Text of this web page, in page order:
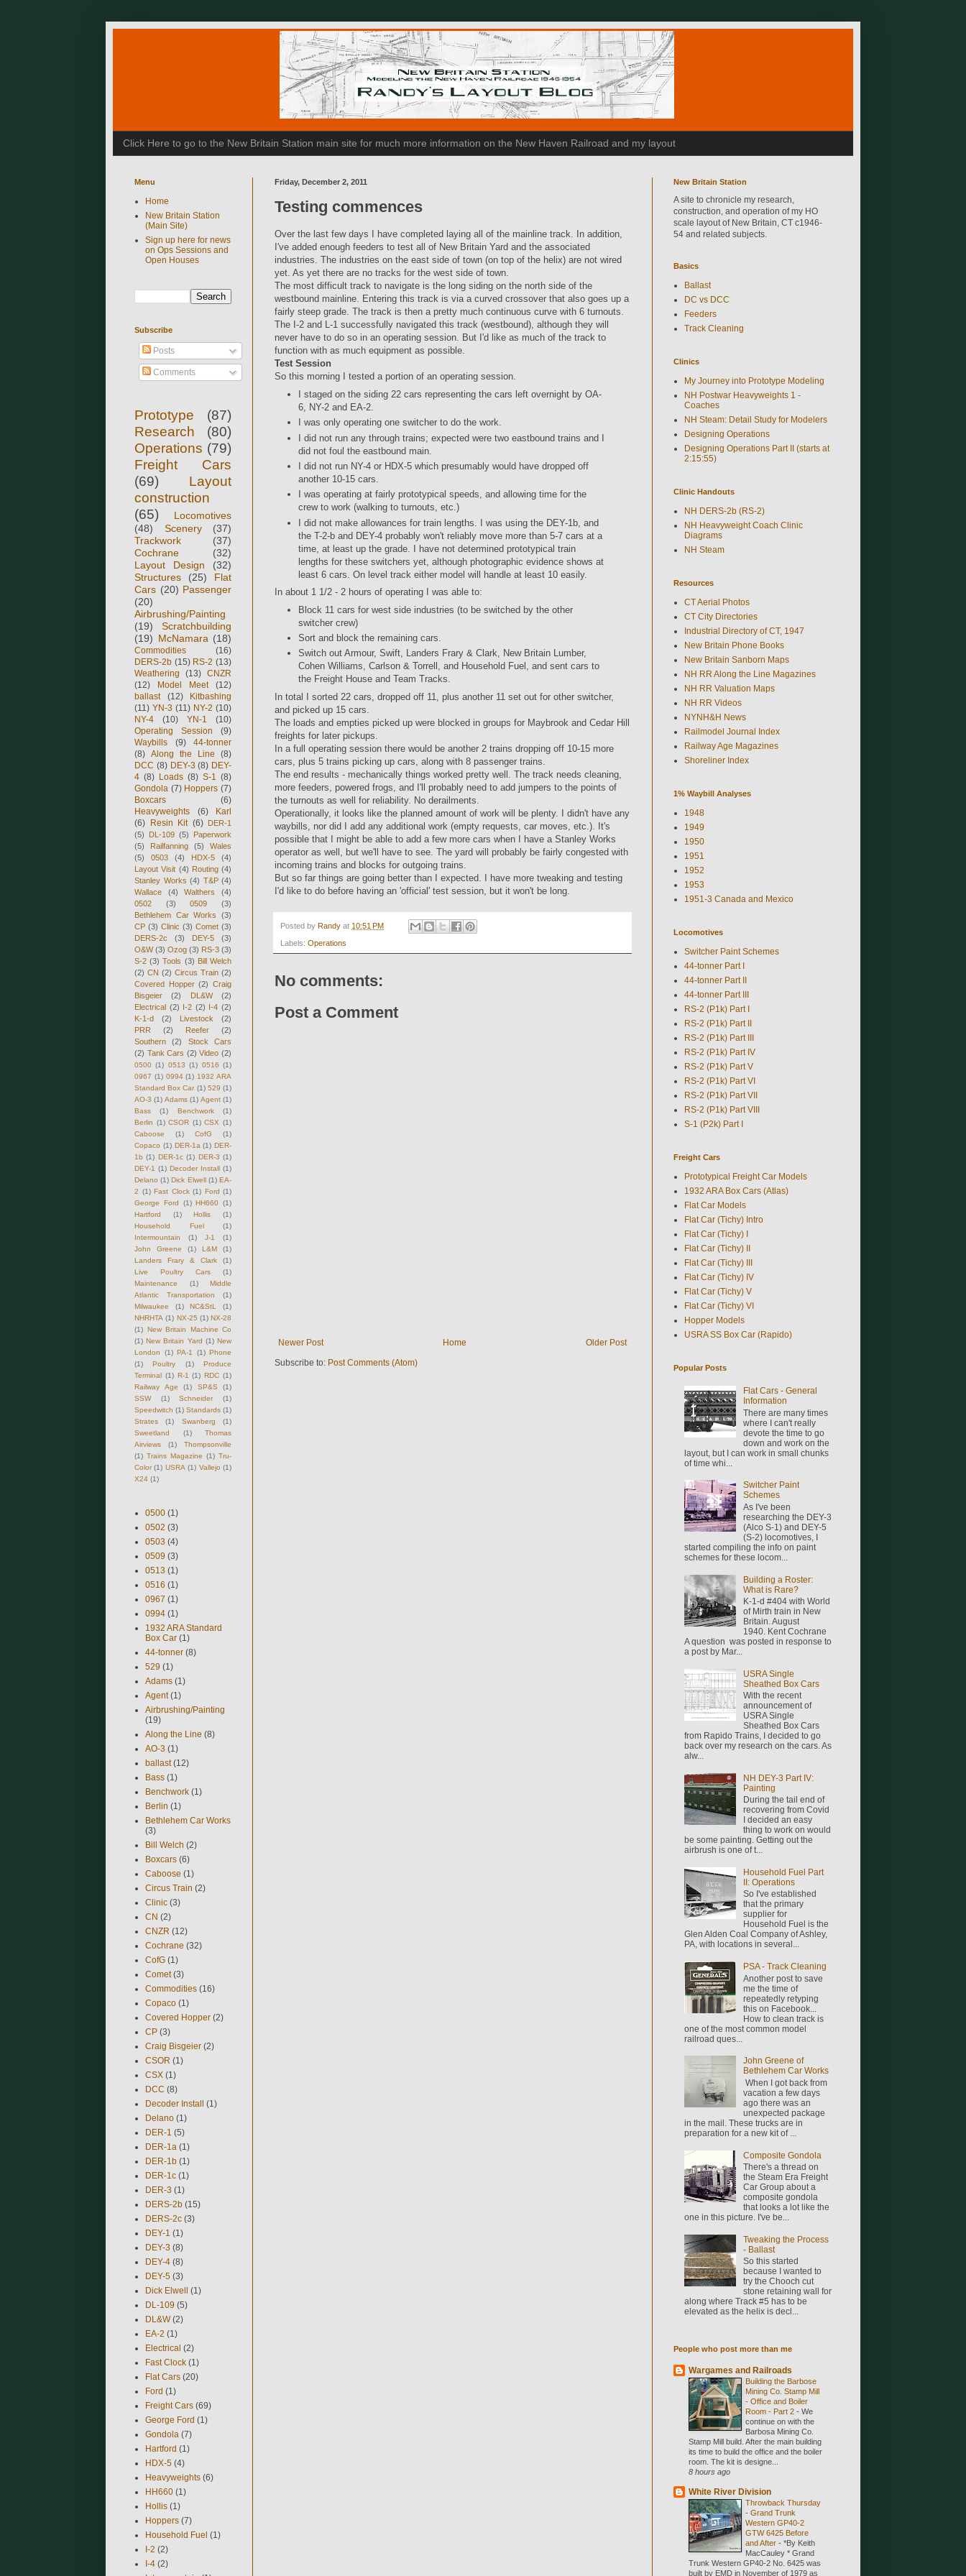
Click Here to go to the New Britain Station main site for much more information on the New Haven Railroad and my layout
Friday, December 2, 2011
Testing commences
Over the last few days I have completed laying all of the mainline track. In addition,
I've added enough feeders to test all of New Britain Yard and the associated
industries. The industries on the east side of town (on top of the helix) are not wired
yet. As yet there are no tracks for the west side of town.
The most difficult track to navigate is the long siding on the north side of the
westbound mainline. Entering this track is via a curved crossover that also goes up a
fairly steep grade. The track is then a pretty much continuous curve with 6 turnouts.
The I-2 and L-1 successfully navigated this track (westbound), although they will
never have to do so in an operating session. But I'd like as much of the track to
function with as much equipment as possible.
Test Session
So this morning I tested a portion of an operating session.
I staged on the siding 22 cars representing the cars left overnight by OA-
6, NY-2 and EA-2.
I was only operating one switcher to do the work.
I did not run any through trains; expected were two eastbound trains and I
did not foul the eastbound main.
I did not run NY-4 or HDX-5 which presumably would have dropped off
another 10-15 cars.
I was operating at fairly prototypical speeds, and allowing time for the
crew to work (walking to turnouts, etc.)
I did not make allowances for train lengths. I was using the DEY-1b, and
the T-2-b and DEY-4 probably won't reliably move more than 5-7 cars at a
time, at least up the grade. I have not determined prototypical train
lengths for these switchers yet, although photographic evidence shows at
least 6 cars. On level track either model will handle at least 10 easily.
In about 1 1/2 - 2 hours of operating I was able to:
Block 11 cars for west side industries (to be switched by the other
switcher crew)
Sort and block the remaining cars.
Switch out Armour, Swift, Landers Frary & Clark, New Britain Lumber,
Cohen Williams, Carlson & Torrell, and Household Fuel, and sent cars to
the Freight House and Team Tracks.
In total I sorted 22 cars, dropped off 11, plus another 11 set out for other switcher,
and picked up 15 cars.
The loads and empties picked up were blocked in groups for Maybrook and Cedar Hill
freights for later pickups.
In a full operating session there would be another 2 trains dropping off 10-15 more
cars, plus 5 trains picking up cars, along with 8 passenger trains.
The end results - mechanically things worked pretty well. The track needs cleaning,
more feeders, powered frogs, and I'll probably need to add jumpers to the points of
the turnouts as well for reliability. No derailments.
Operationally, it looks like the planned amount of work will be plenty. I didn't have any
waybills, nor did I add any additional work (empty requests, car moves, etc.). It's
possible that I might be able to add a few more cars when I have a Stanley Works
operator as well, but we'll have to see. The yard will probably be fairly congested with
incoming trains and blocks for outgoing trains.
But so far things are going better than I expected. I have more tweaking and testing
I'd like to do before having an 'official' test session, but it won't be long.
Posted by Randy at 10:51 PM
Labels: Operations
No comments:
Post a Comment
Newer Post Older Post
Home
Subscribe to: Post Comments (Atom)
Menu
Home
New Britain Station
(Main Site)
Sign up here for news
on Ops Sessions and
Open Houses
Subscribe
Posts
Comments
Prototype
(87)
Research
(80)
Operations (79)
Freight Cars
(69)
Layout
construction
(65)
Locomotives
(48)
Scenery
(37)
Trackwork
(37)
Cochrane
(32)
Layout Design
(32)
Structures
(25)
Flat
Cars (20) Passenger
(20)
Airbrushing/Painting
(19)
Scratchbuilding
(19) McNamara (18)
Commodities
(16)
DERS-2b (15) RS-2 (13)
Weathering
(13) CNZR
(12)
Model Meet
(12)
ballast
(12)
Kitbashing
(11) YN-3 (11) NY-2 (10)
NY-4
(10) YN-1
(10)
Operating Session
(9)
Waybills
(9)
44-tonner
(8) Along the Line
(8)
DCC (8) DEY-3 (8) DEY-
4 (8) Loads (8) S-1
(8)
Gondola (7) Hoppers (7)
Boxcars
(6)
Heavyweights
(6)
Karl
(6) Resin Kit (6)
DER-1
(5)
DL-109 (5)
Paperwork
(5)
Railfanning (5)
Wales
(5)
0503 (4) HDX-5
(4)
Layout Visit (4) Routing (4)
Stanley Works (4) T&P (4)
Wallace
(4) Walthers
(4)
0502
(3) 0509
(3)
Bethlehem Car Works
(3)
CP (3) Clinic (3) Comet (3)
DERS-2c
(3) DEY-5
(3)
O&W (3) Ozog (3) RS-3 (3)
S-2 (3) Tools (3) Bill Welch
(2) CN (2) Circus Train (2)
Covered Hopper (2) Craig
Bisgeier
(2) DL&W
(2)
Electrical (2) I-2 (2) I-4 (2)
K-1-d
(2) Livestock
(2)
PRR
(2) Reefer
(2)
Southern
(2)
Stock Cars
(2) Tank Cars (2) Video (2)
0500 (1) 0513 (1) 0516 (1)
0967 (1) 0994 (1) 1932 ARA
Standard Box Car (1) 529 (1)
AO-3 (1) Adams (1) Agent (1)
Bass
(1) Benchwork
(1)
Berlin (1) CSOR (1) CSX (1)
Caboose
(1) CofG
(1)
Copaco (1) DER-1a (1) DER-
1b (1) DER-1c (1) DER-3 (1)
DEY-1 (1) Decoder Install (1)
Delano (1) Dick Elwell (1) EA-
2 (1) Fast Clock (1) Ford (1)
George Ford
(1) HH660 (1)
Hartford
(1) Hollis
(1)
Household Fuel
(1)
Intermountain
(1) J-1
(1)
John Greene
(1) L&M
(1)
Landers Frary & Clark
(1)
Live Poultry Cars
(1)
Maintenance
(1)
Middle
Atlantic Transportation
(1)
Milwaukee
(1) NC&StL
(1)
NHRHTA (1) NX-25 (1) NX-28
(1) New Britain Machine Co
(1) New Britain Yard (1) New
London
(1) PA-1 (1) Phone
(1)
Poultry (1)
Produce
Terminal (1) R-1 (1) RDC (1)
Railway Age
(1) SP&S
(1)
SSW
(1) Schneider
(1)
Speedwitch (1) Standards (1)
Strates
(1) Swanberg
(1)
Sweetland
(1)
Thomas
Airviews
(1)
Thompsonville
(1) Trains Magazine (1) Tru-
Color (1) USRA (1) Vallejo (1)
X24 (1)
0500 (1)
0502 (3)
0503 (4)
0509 (3)
0513 (1)
0516 (1)
0967 (1)
0994 (1)
1932 ARA Standard
Box Car (1)
44-tonner (8)
529 (1)
Adams (1)
Agent (1)
Airbrushing/Painting
(19)
Along the Line (8)
AO-3 (1)
ballast (12)
Bass (1)
Benchwork (1)
Berlin (1)
Bethlehem Car Works
(3)
Bill Welch (2)
Boxcars (6)
Caboose (1)
Circus Train (2)
Clinic (3)
CN (2)
CNZR (12)
Cochrane (32)
CofG (1)
Comet (3)
Commodities (16)
Copaco (1)
Covered Hopper (2)
CP (3)
Craig Bisgeier (2)
CSOR (1)
CSX (1)
DCC (8)
Decoder Install (1)
Delano (1)
DER-1 (5)
DER-1a (1)
DER-1b (1)
DER-1c (1)
DER-3 (1)
DERS-2b (15)
DERS-2c (3)
DEY-1 (1)
DEY-3 (8)
DEY-4 (8)
DEY-5 (3)
Dick Elwell (1)
DL-109 (5)
DL&W (2)
EA-2 (1)
Electrical (2)
Fast Clock (1)
Flat Cars (20)
Ford (1)
Freight Cars (69)
George Ford (1)
Gondola (7)
Hartford (1)
HDX-5 (4)
Heavyweights (6)
HH660 (1)
Hollis (1)
Hoppers (7)
Household Fuel (1)
I-2 (2)
I-4 (2)
New Britain Station
A site to chronicle my research,
construction, and operation of my HO
scale layout of New Britain, CT c1946-
54 and related subjects.
Basics
Ballast
DC vs DCC
Feeders
Track Cleaning
Clinics
My Journey into Prototype Modeling
NH Postwar Heavyweights 1 -
Coaches
NH Steam: Detail Study for Modelers
Designing Operations
Designing Operations Part II (starts at
2:15:55)
Clinic Handouts
NH DERS-2b (RS-2)
NH Heavyweight Coach Clinic
Diagrams
NH Steam
Resources
CT Aerial Photos
CT City Directories
Industrial Directory of CT, 1947
New Britain Phone Books
New Britain Sanborn Maps
NH RR Along the Line Magazines
NH RR Valuation Maps
NH RR Videos
NYNH&H News
Railmodel Journal Index
Railway Age Magazines
Shoreliner Index
1% Waybill Analyses
1948
1949
1950
1951
1952
1953
1951-3 Canada and Mexico
Locomotives
Switcher Paint Schemes
44-tonner Part I
44-tonner Part II
44-tonner Part III
RS-2 (P1k) Part I
RS-2 (P1k) Part II
RS-2 (P1k) Part III
RS-2 (P1k) Part IV
RS-2 (P1k) Part V
RS-2 (P1k) Part VI
RS-2 (P1k) Part VII
RS-2 (P1k) Part VIII
S-1 (P2k) Part I
Freight Cars
Prototypical Freight Car Models
1932 ARA Box Cars (Atlas)
Flat Car Models
Flat Car (Tichy) Intro
Flat Car (Tichy) I
Flat Car (Tichy) II
Flat Car (Tichy) III
Flat Car (Tichy) IV
Flat Car (Tichy) V
Flat Car (Tichy) VI
Hopper Models
USRA SS Box Car (Rapido)
Popular Posts
Flat Cars - General
Information
There are many times
where I can't really
devote the time to go
down and work on the
layout, but I can work in small chunks
of time whi...
Switcher Paint
Schemes
As I've been
researching the DEY-3
(Alco S-1) and DEY-5
(S-2) locomotives, I
started compiling the info on paint
schemes for these locom...
Building a Roster:
What is Rare?
K-1-d #404 with World
of Mirth train in New
Britain. August
1940. Kent Cochrane
A question was posted in response to
a post by Mar...
USRA Single
Sheathed Box Cars
With the recent
announcement of
USRA Single
Sheathed Box Cars
from Rapido Trains, I decided to go
back over my research on the cars. As
alw...
NH DEY-3 Part IV:
Painting
During the tail end of
recovering from Covid
I decided an easy
thing to work on would
be some painting. Getting out the
airbrush is one of t...
Household Fuel Part
II: Operations
So I've established
that the primary
supplier for
Household Fuel is the
Glen Alden Coal Company of Ashley,
PA, with locations in several...
PSA - Track Cleaning
Another post to save
me the time of
repeatedly retyping
this on Facebook...
How to clean track is
one of the most common model
railroad ques...
John Greene of
Bethlehem Car Works
When I got back from
vacation a few days
ago there was an
unexpected package
in the mail. These trucks are in
preparation for a new kit of ...
Composite Gondola
There's a thread on
the Steam Era Freight
Car Group about a
composite gondola
that looks a lot like the
one in this picture. I've be...
Tweaking the Process
- Ballast
So this started
because I wanted to
try the Chooch cut
stone retaining wall for
along where Track #5 has to be
elevated as the helix is decl...
People who post more than me
Wargames and Railroads
Building the Barbose
Mining Co. Stamp Mill
- Office and Boiler
Room - Part 2 - We
continue on with the
Barbosa Mining Co.
Stamp Mill build. After the main building
its time to build the office and the boiler
room. The kit is designe...
8 hours ago
White River Division
Throwback Thursday
- Grand Trunk
Western GP40-2
GTW 6425 Before
and After - *By Keith
MacCauley * Grand
Trunk Western GP40-2 No. 6425 was
built by EMD in November of 1979 as